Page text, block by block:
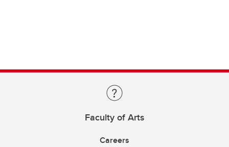
Faculty of Arts
Careers